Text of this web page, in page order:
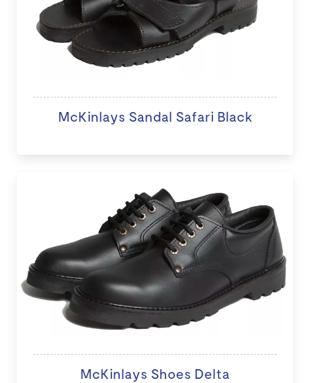
McKinlays Sandal Safari Black
McKinlays Shoes Delta